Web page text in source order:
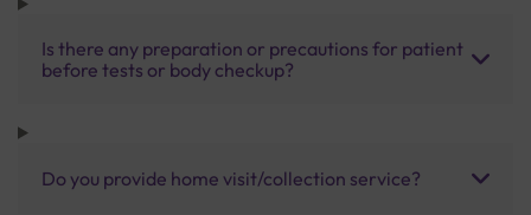
Is there any preparation or precautions for patient
before tests or body checkup?
Do you provide home visit/collection service?